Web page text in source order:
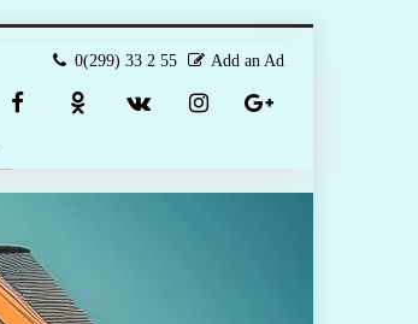
0(299) 33 2 55 Add an Ad